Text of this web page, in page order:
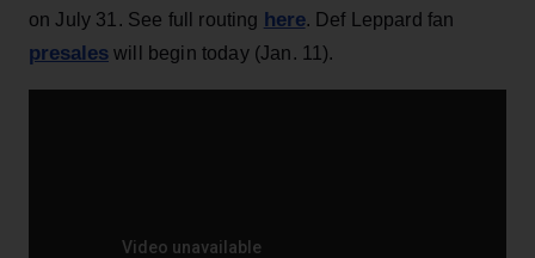
on July 31. See full routing here. Def Leppard fan
presales will begin today (Jan. 11).